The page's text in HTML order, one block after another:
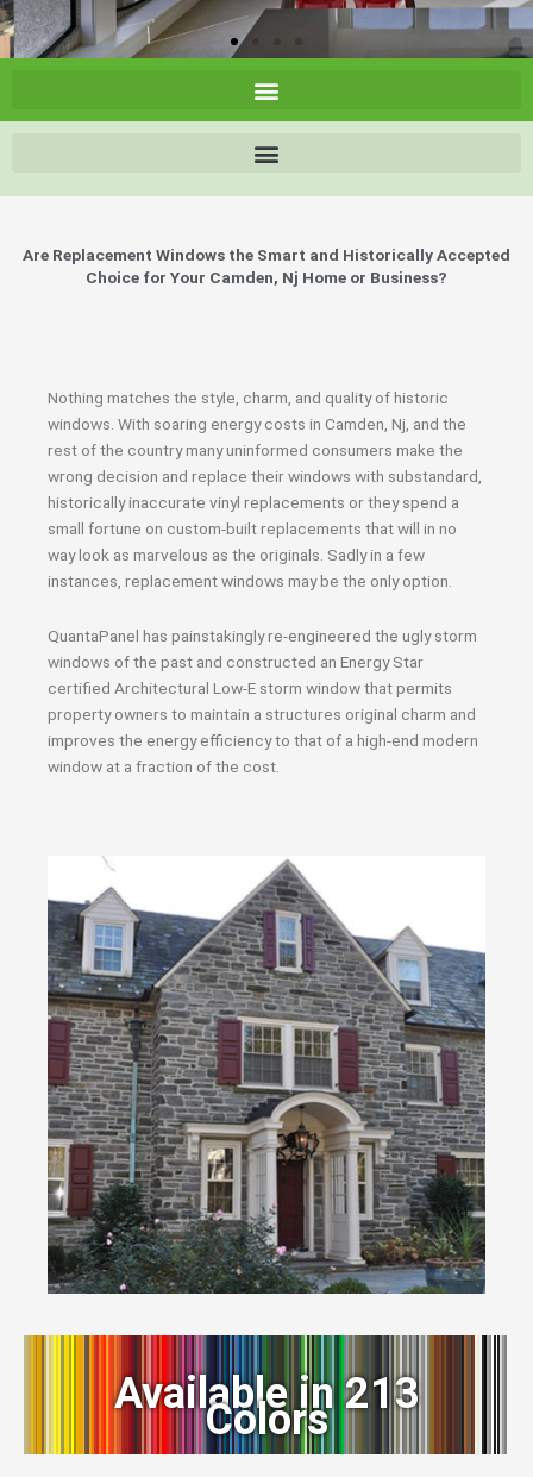
Are Replacement Windows the Smart and Historically Accepted
Choice for Your Camden, Nj Home or Business?
Nothing matches the style, charm, and quality of historic
windows. With soaring energy costs in Camden, Nj, and the
rest of the country many uninformed consumers make the
wrong decision and replace their windows with substandard,
historically inaccurate vinyl replacements or they spend a
small fortune on custom-built replacements that will in no
way look as marvelous as the originals. Sadly in a few
instances, replacement windows may be the only option.
QuantaPanel has painstakingly re-engineered the ugly storm
windows of the past and constructed an Energy Star
certified Architectural Low-E storm window that permits
property owners to maintain a structures original charm and
improves the energy efficiency to that of a high-end modern
window at a fraction of the cost.
Available in 213
Colors